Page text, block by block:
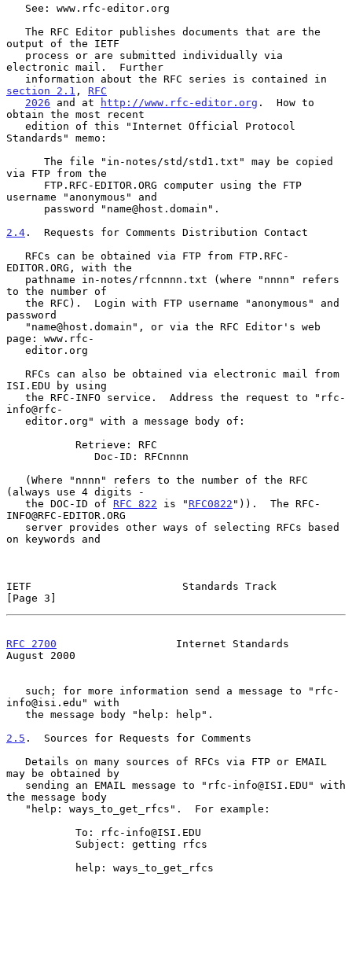
output of the IETF
electronic mail.  Further
section 2.1 , RFC
2026 and at http://www.rfc-editor.org .  How to
obtain the most recent
Standards" memo:
via FTP from the
username "anonymous" and
2.4 .  Requests for Comments Distribution Contact
EDITOR.ORG, with the
to the number of
password
page: www.rfc-
ISI.EDU by using
info@rfc-
(always use 4 digits -
   the DOC-ID of
RFC 822 is " RFC0822 ")).  The RFC-
INFO@RFC-EDITOR.ORG
on keywords and
IETF                        Standards Track
[Page 3]
RFC 2700
                   Internet Standards
August 2000
info@isi.edu" with
2.5 .  Sources for Requests for Comments
may be obtained by
the message body